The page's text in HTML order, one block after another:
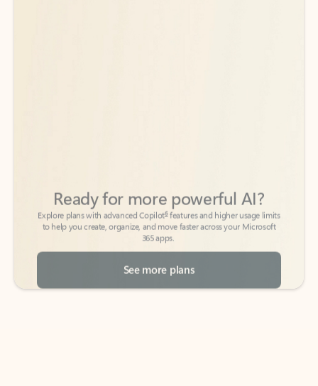
to help you create, organize, and move faster across your Microsoft
365 apps.
See more plans